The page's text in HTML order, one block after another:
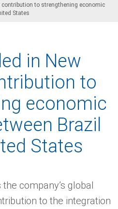
contribution to strengthening economic
States
in New
to
economic
Brazil
States
company’s global
to the integration